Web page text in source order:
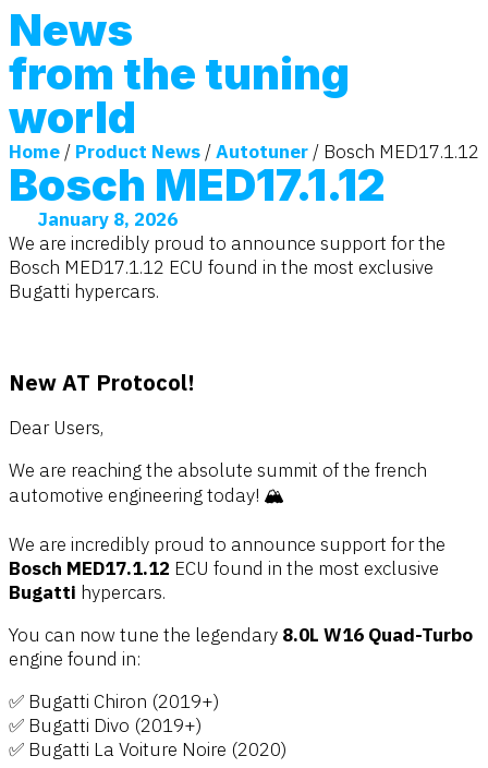
News
from the tuning
world
Home / Product News /Autotuner / Bosch MED17.1.12
Bosch MED17.1.12
January 8, 2026
We are incredibly proud to announce support for the
Bosch MED17.1.12 ECU found in the most exclusive
Bugatti hypercars.
New AT Protocol!
Dear Users,
We are reaching the absolute summit of the french
automotive engineering today! 🏔️
We are incredibly proud to announce support for the
Bosch MED17.1.12 ECU found in the most exclusive
Bugatti hypercars.
You can now tune the legendary 8.0L W16 Quad-Turbo
engine found in:
✅ Bugatti Chiron (2019+)
✅ Bugatti Divo (2019+)
✅ Bugatti La Voiture Noire (2020)